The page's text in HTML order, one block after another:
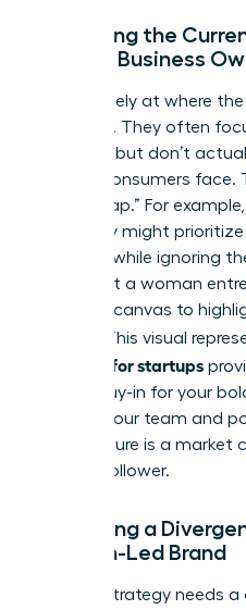
Analyzing the
Female Business
Look closely at where the
investing. They often
up costs but don’t
female consumers face.
“Value Gap.” For
company might
features while ignoring
tools that a woman
Use your canvas to
misses. This visual
strategy for startups
secure buy-in for your
map to your team and
your venture is a market
market follower.
Designing a
Woman-Led Brand
A great strategy needs